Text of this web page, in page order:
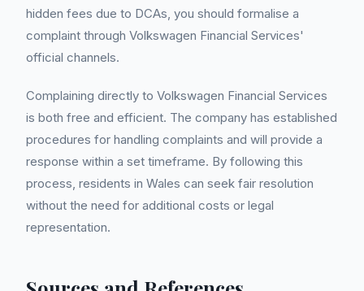
hidden fees due to DCAs, you should formalise a
complaint through Volkswagen Financial Services'
official channels.
Complaining directly to Volkswagen Financial Services
is both free and efficient. The company has established
procedures for handling complaints and will provide a
response within a set timeframe. By following this
process, residents in Wales can seek fair resolution
without the need for additional costs or legal
representation.